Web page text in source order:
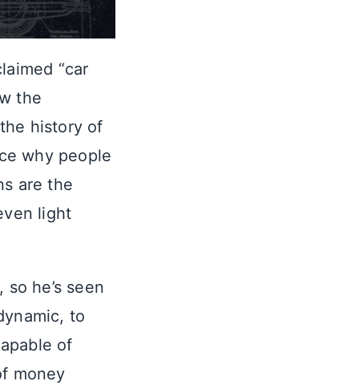
“car
the
history of
why people
are the
light
he’s seen
to
of
money